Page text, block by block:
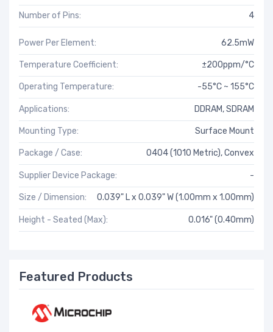
Number of Pins: 4
Power Per Element: 62.5mW
Temperature Coefficient: ±200ppm/°C
Operating Temperature: -55°C ~ 155°C
Applications: DDRAM, SDRAM
Mounting Type: Surface Mount
Package / Case: 0404 (1010 Metric), Convex
Supplier Device Package: -
Size / Dimension: 0.039" L x 0.039" W (1.00mm x 1.00mm)
Height - Seated (Max): 0.016" (0.40mm)
Featured Products